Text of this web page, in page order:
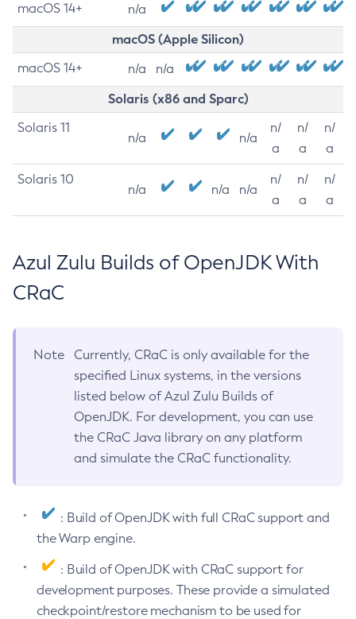
macOS 14+ n/a
macOS (Apple Silicon)
macOS 14+ n/a n/a
Solaris (x86 and Sparc)
Solaris 11
n/a n/a
n/
a
n/
a
n/
a
Solaris 10
n/a n/a n/a
n/
a
n/
a
n/
a
Azul Zulu Builds of OpenJDK With
CRaC
Note
Currently, CRaC is only available for the
specified Linux systems, in the versions
listed below of Azul Zulu Builds of
OpenJDK. For development, you can use
the CRaC Java library on any platform
and simulate the CRaC functionality.
: Build of OpenJDK with full CRaC support and
the Warp engine.
: Build of OpenJDK with CRaC support for
development purposes. These provide a simulated
checkpoint/restore mechanism to be used for